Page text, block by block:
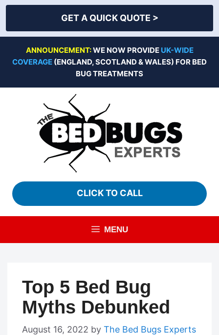
GET A QUICK QUOTE >
ANNOUNCEMENT:WE NOW PROVIDE UK-WIDE
COVERAGE (ENGLAND, SCOTLAND & WALES) FOR BED
BUG TREATMENTS
CLICK TO CALL
MENU
Top 5 Bed Bug
Myths Debunked
August 16, 2022 by The Bed Bugs Experts